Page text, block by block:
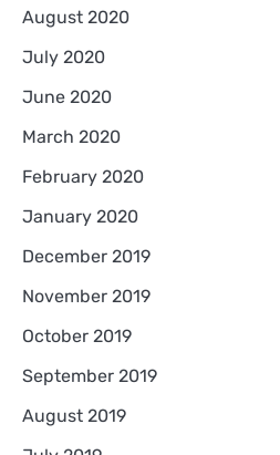
August 2020
July 2020
June 2020
March 2020
February 2020
January 2020
December 2019
November 2019
October 2019
September 2019
August 2019